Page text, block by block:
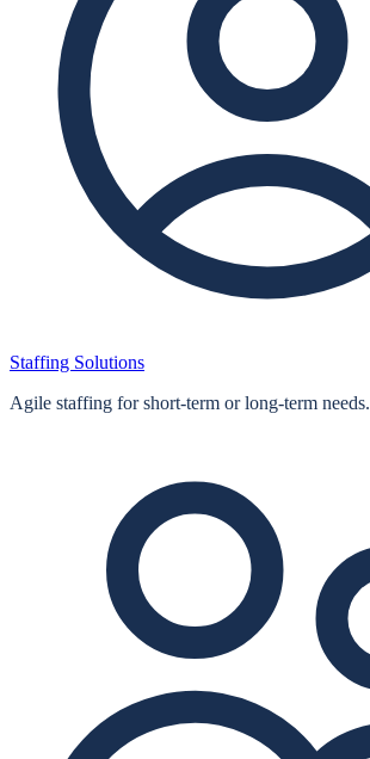
Staffing Solutions
Agile staffing for short‑term or long‑term needs.